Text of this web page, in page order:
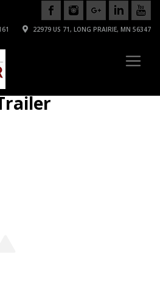
22979 US 71, LONG PRAIRIE, MN 56347